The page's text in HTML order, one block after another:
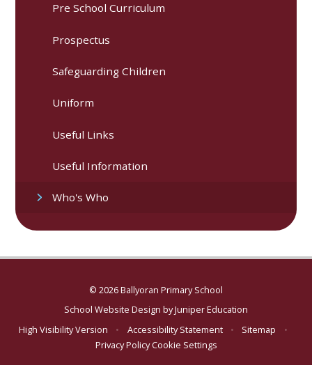
Pre School Curriculum
Prospectus
Safeguarding Children
Uniform
Useful Links
Useful Information
Who's Who
© 2026 Ballyoran Primary School
School Website Design byJuniper Education
High Visibility Version
• Accessibility Statement • Sitemap
•
Privacy PolicyCookie Settings